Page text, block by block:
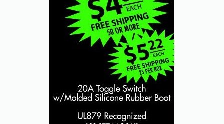
me instead, just treat her like she doesn’t
count or even exist.” He paused a moment.
“And that’s what I did to you, and to other
women in sign companies, and for that, I’m
Barlo thought, “Didn’t see this coming,” then
said to Kowalski, “Thank you.”
“So I’m hoping you might give me another